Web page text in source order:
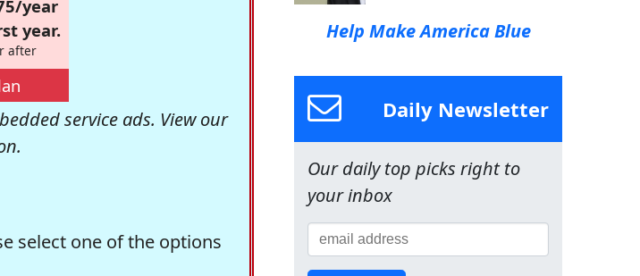
year
year.
after
service ads. View our
select one of the options
Help Make America Blue
Daily Newsletter
Our daily top picks right to
your inbox